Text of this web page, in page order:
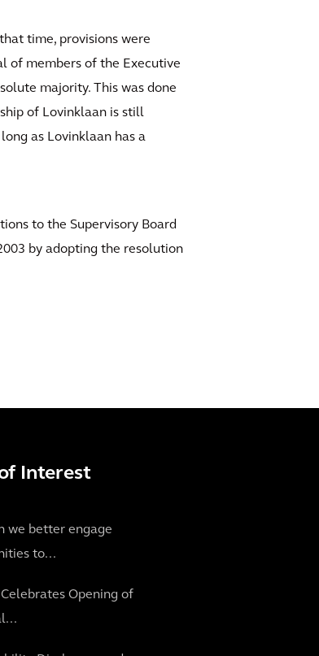
time, provisions were
of members of the Executive
majority. This was done
of Lovinklaan is still
as Lovinklaan has a
to the Supervisory Board
by adopting the resolution
Interest
we better engage
to...
Opening of